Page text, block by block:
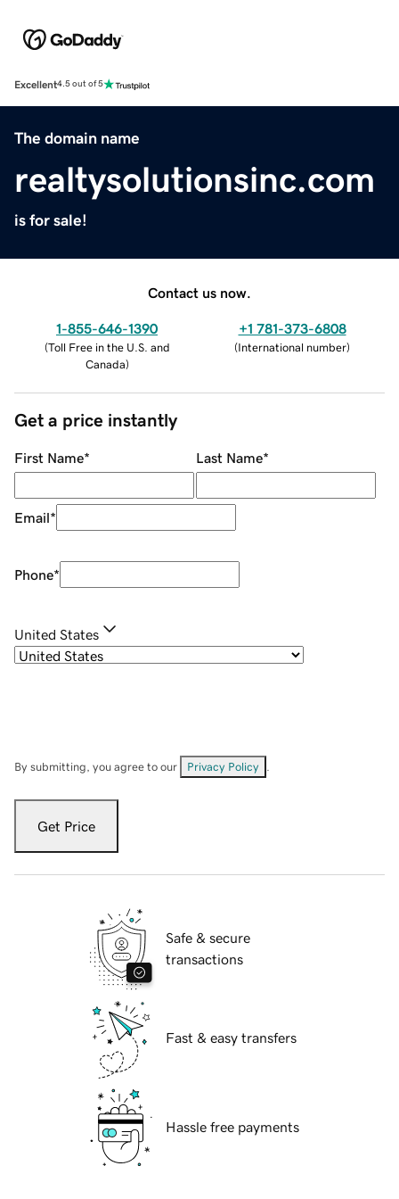
Excellent4.5 out of 5
The domain name
realtysolutionsinc.com
is for sale!
Contact us now.
1-855-646-1390
(Toll Free in the U.S. and
Canada)
+1 781-373-6808
(International number)
Get a price instantly
First Name* Last Name*
Email*
Phone*
United States
By submitting, you agree to our Privacy Policy
Get Price
Safe & secure
transactions
Fast & easy transfers
Hassle free payments